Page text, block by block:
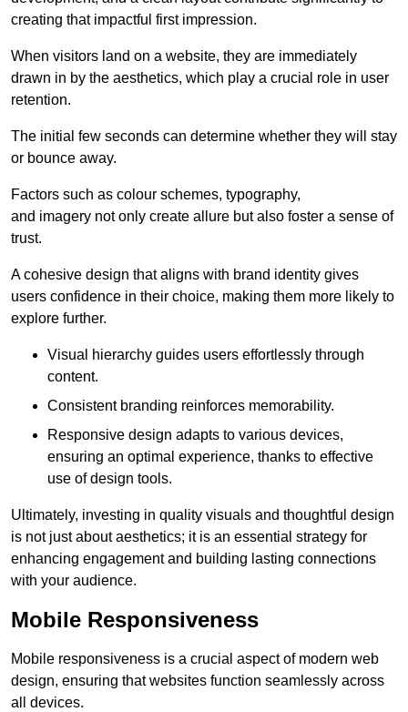
creating that impactful first impression.
When visitors land on a website, they are immediately
drawn in by the aesthetics, which play a crucial role in user
retention.
The initial few seconds can determine whether they will stay
or bounce away.
Factors such as colour schemes, typography,
and imagery not only create allure but also foster a sense of
trust.
A cohesive design that aligns with brand identity gives
users confidence in their choice, making them more likely to
explore further.
Visual hierarchy guides users effortlessly through
content.
Consistent branding reinforces memorability.
Responsive design adapts to various devices,
ensuring an optimal experience, thanks to effective
use of design tools.
Ultimately, investing in quality visuals and thoughtful design
is not just about aesthetics; it is an essential strategy for
enhancing engagement and building lasting connections
with your audience.
Mobile Responsiveness
Mobile responsiveness is a crucial aspect of modern web
design, ensuring that websites function seamlessly across
all devices.